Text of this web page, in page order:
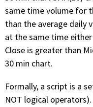
LEARN ABOUT TRADING
same time volume for
than the average daily
at the same time
Close is greater than
30 min chart.
Formally, a script is a
NOT logical